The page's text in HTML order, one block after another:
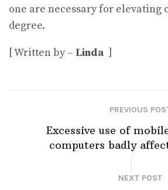
one are necessary for elevating
degree.
[ Written by – Linda ]
PREVIOUS
Excessive use of
computers badly
NEXT POST